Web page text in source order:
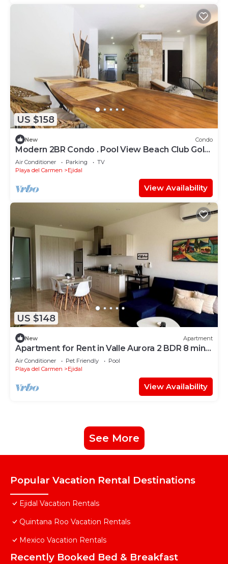
US $158
New Condo
Modern 2BR Condo . Pool View Beach Club Golf
Playacar
Air Conditioner Parking
TV
Playa del Carmen
Ejidal
View Availability
US $148
New Apartment
Apartment for Rent in Valle Aurora 2 BDR 8 min
from the Sea!
Air Conditioner Pet Friendly
Pool
Playa del Carmen
Ejidal
View Availability
See More
Popular Vacation Rental Destinations
Ejidal Vacation Rentals
Quintana Roo Vacation Rentals
Mexico Vacation Rentals
Recently Booked Bed & Breakfast